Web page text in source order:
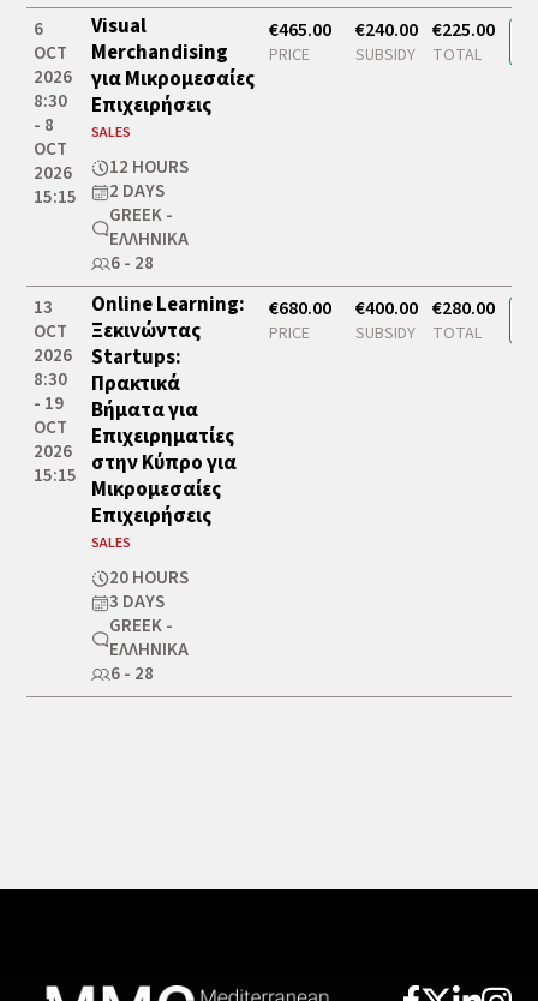
6
OCT
2026
8:30
- 8
OCT
2026
15:15
Visual
Merchandising
για Μικρομεσαίες
Επιχειρήσεις
SALES
12 HOURS
2 DAYS
GREEK -
ΕΛΛΗΝΙΚΆ
6 - 28
€465.00
PRICE
€240.00
SUBSIDY
€225.00
TOTAL
13
OCT
2026
8:30
- 19
OCT
2026
15:15
Online Learning:
Ξεκινώντας
Startups:
Πρακτικά
Βήματα για
Επιχειρηματίες
στην Κύπρο για
Μικρομεσαίες
Επιχειρήσεις
SALES
20 HOURS
3 DAYS
GREEK -
ΕΛΛΗΝΙΚΆ
6 - 28
€680.00
PRICE
€400.00
SUBSIDY
€280.00
TOTAL